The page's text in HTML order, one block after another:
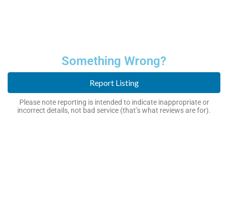
Something Wrong?
Report Listing
Please note reporting is intended to indicate inappropriate or
incorrect details, not bad service (that’s what reviews are for).